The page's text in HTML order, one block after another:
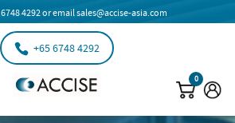
6748 4292or emailsales@accise-asia.com
+65 6748 4292
0